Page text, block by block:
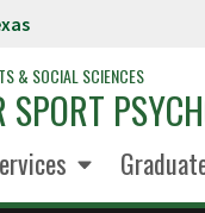
& SOCIAL SCIENCES
SPORT